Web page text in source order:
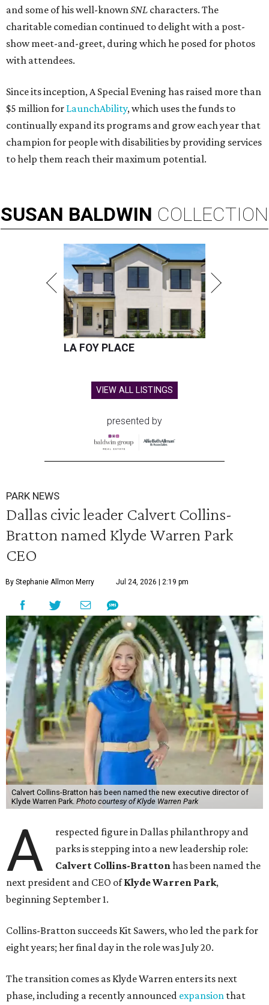
and some of his well-knownSNL characters. The
charitable comedian continued to delight with a post-
show meet-and-greet, during which he posed for photos
with attendees.
Since its inception, A Special Evening has raised more than
$5 million for LaunchAbility, which uses the funds to
continually expand its programs and grow each year that
champion for people with disabilities by providing services
to help them reach their maximum potential.
SUSAN BALDWIN COLLECTION
LA FOY PLACE
VIEW ALL LISTINGS
presented by
PARK NEWS
Dallas civic leader Calvert Collins-
Bratton named Klyde Warren Park
CEO
By Stephanie Allmon Merry Jul 24, 2026 | 2:19 pm
Calvert Collins-Bratton has been named the new executive director of
Klyde Warren Park. Photo courtesy of Klyde Warren Park
A
respected figure in Dallas philanthropy and
parks is stepping into a new leadership role:
Calvert Collins-Brattonhas been named the
next president and CEO ofKlyde Warren Park,
beginning September 1.
Collins-Bratton succeeds Kit Sawers, who led the park for
eight years; her final day in the role was July 20.
The transition comes as Klyde Warren enters its next
phase, including a recently announced expansion that